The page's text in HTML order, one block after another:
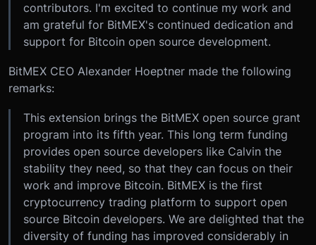
contributors. I'm excited to continue my work and
am grateful for BitMEX's continued dedication and
support for Bitcoin open source development.
BitMEX CEO Alexander Hoeptner made the following
remarks:
This extension brings the BitMEX open source grant
program into its fifth year. This long term funding
provides open source developers like Calvin the
stability they need, so that they can focus on their
work and improve Bitcoin. BitMEX is the first
cryptocurrency trading platform to support open
source Bitcoin developers. We are delighted that the
diversity of funding has improved considerably in